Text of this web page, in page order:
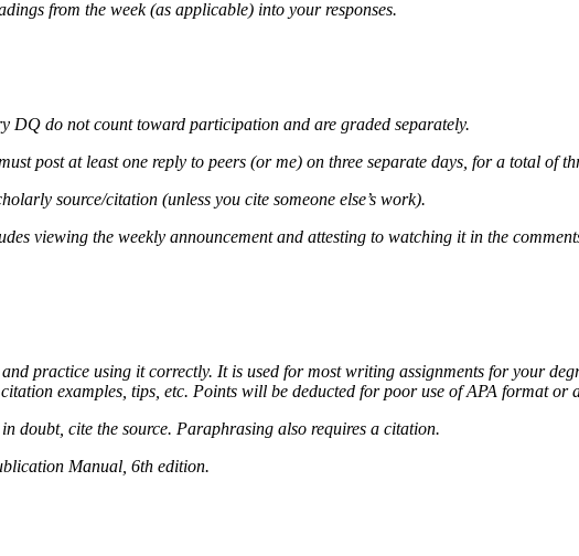
from the week (as applicable) into your responses.
DQ do not count toward participation and are graded separately.
post at least one reply to peers (or me) on three separate days, for a total of
source/citation (unless you cite someone else’s work).
viewing the weekly announcement and attesting to watching it in the
practice using it correctly. It is used for most writing assignments for your
examples, tips, etc. Points will be deducted for poor use of APA format or
doubt, cite the source. Paraphrasing also requires a citation.
Manual, 6th edition.